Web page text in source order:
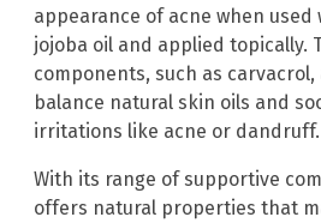
appearance of acne when
jojoba oil and applied topically.
components, such as
balance natural skin oils and
irritations like acne or dandruff.
With its range of supportive
offers natural properties that